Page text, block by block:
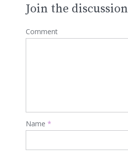
Join the discussion
Comment
Name *